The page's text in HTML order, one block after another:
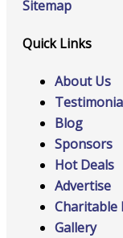
Sitemap
Quick Links
About Us
Blog
Sponsors
Hot Deals
Advertise
Charitable
Gallery